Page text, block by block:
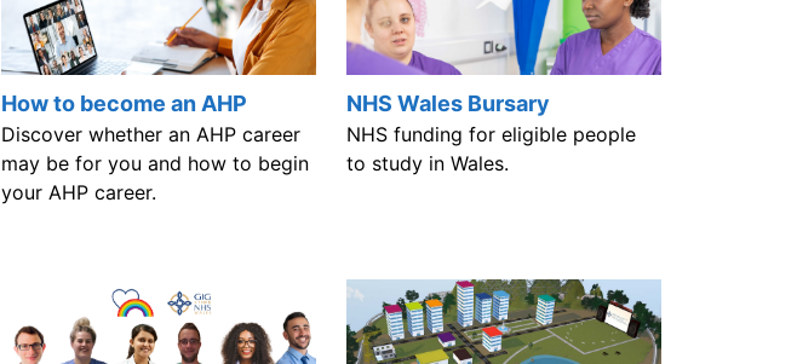
How to become an AHP
Discover whether an AHP career
may be for you and how to begin
your AHP career.
NHS Wales Bursary
NHS funding for eligible people
to study in Wales.